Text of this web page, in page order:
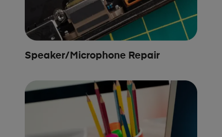
Speaker/Microphone Repair